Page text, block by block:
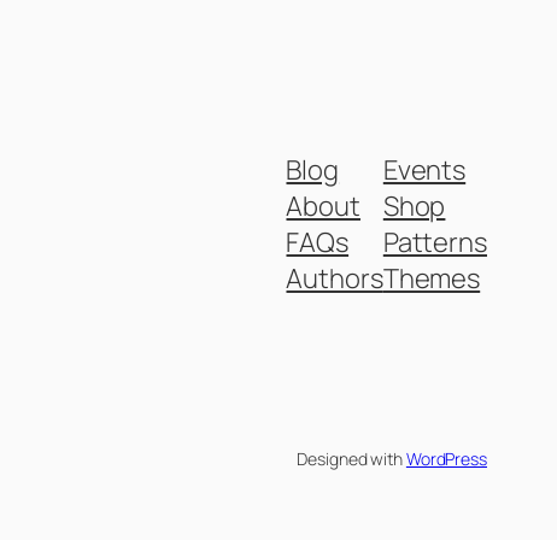
Blog
About
FAQs
Authors
Events
Shop
Patterns
Themes
Designed withWordPress